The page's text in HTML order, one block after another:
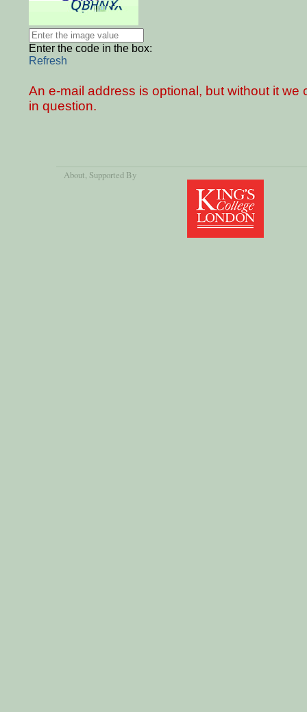
Enter the code in the box:
Refresh
An e-mail address is optional, but without it
in question.
About, Supported By